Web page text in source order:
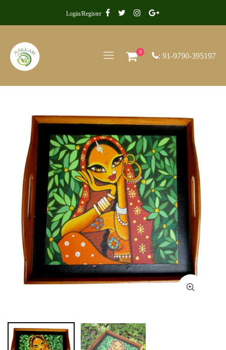
Login/Register
0 : 91-9790-395197